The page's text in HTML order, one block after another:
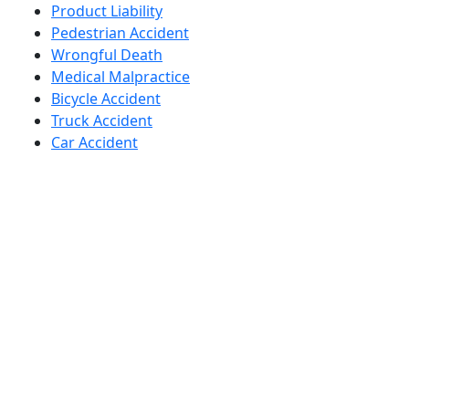
Product Liability
Pedestrian Accident
Wrongful Death
Medical Malpractice
Bicycle Accident
Truck Accident
Car Accident